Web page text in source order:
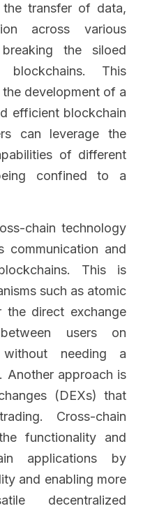
transfer of data,
across various
the siloed
This
development of a
efficient blockchain
can leverage the
of different
confined to a
chain technology
communication and
This is
such as atomic
direct exchange
users on
without needing a
Another approach is
(DEXs) that
Cross-chain
functionality and
applications by
and enabling more
decentralized